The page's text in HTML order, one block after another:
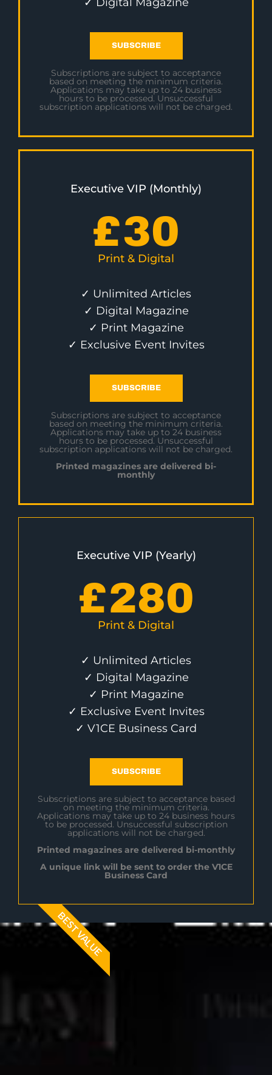
✓ Digital Magazine
SUBSCRIBE
Subscriptions are subject to acceptance
based on meeting the minimum criteria.
Applications may take up to 24 business
hours to be processed. Unsuccessful
subscription applications will not be charged.
Executive VIP (Monthly)
£30
Print & Digital
✓ Unlimited Articles
✓ Digital Magazine
✓ Print Magazine
✓ Exclusive Event Invites
SUBSCRIBE
Subscriptions are subject to acceptance
based on meeting the minimum criteria.
Applications may take up to 24 business
hours to be processed. Unsuccessful
subscription applications will not be charged.
Printed magazines are delivered bi-
monthly
Executive VIP (Yearly)
£280
Print & Digital
✓ Unlimited Articles
✓ Digital Magazine
✓ Print Magazine
✓ Exclusive Event Invites
✓ V1CE Business Card
SUBSCRIBE
Subscriptions are subject to acceptance based
on meeting the minimum criteria.
Applications may take up to 24 business hours
to be processed. Unsuccessful subscription
applications will not be charged.
Printed magazines are delivered bi-monthly
A unique link will be sent to order the V1CE
Business Card
BEST VALUE